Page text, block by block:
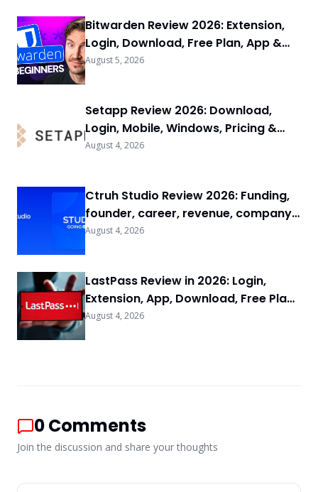
Bitwarden Review 2026: Extension,
Login, Download, Free Plan, App &
FAQs
August 5, 2026
Setapp Review 2026: Download,
Login, Mobile, Windows, Pricing &
FAQs
August 4, 2026
Ctruh Studio Review 2026: Funding,
founder, career, revenue, company
background & FAQs
August 4, 2026
LastPass Review in 2026: Login,
Extension, App, Download, Free Plan
& FAQs
August 4, 2026
0Comments
Join the discussion and share your thoughts